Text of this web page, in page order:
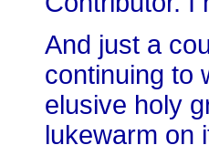
And just a
continuing to
elusive holy
lukewarm on